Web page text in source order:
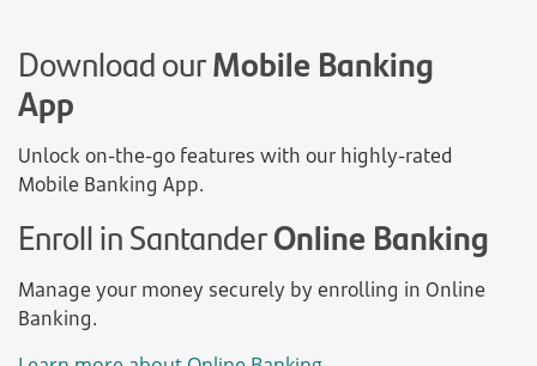
Download ourMobile Banking
App
Unlock on-the-go features with our highly-rated
Mobile Banking App.
Enroll in SantanderOnline Banking
Manage your money securely by enrolling in Online
Banking.